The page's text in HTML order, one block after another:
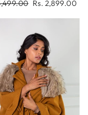
Sale
Rs. 2,899.00